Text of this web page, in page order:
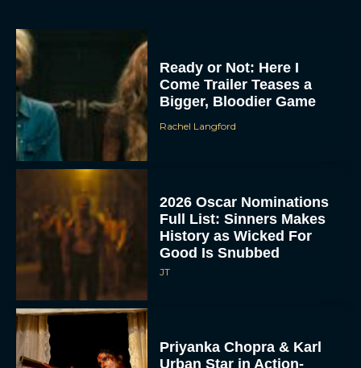
Ready or Not: Here I
Come Trailer Teases a
Bigger, Bloodier Game
Rachel Langford
2026 Oscar Nominations
Full List: Sinners Makes
History as Wicked For
Good Is Snubbed
JT
Priyanka Chopra & Karl
Urban Star in Action-